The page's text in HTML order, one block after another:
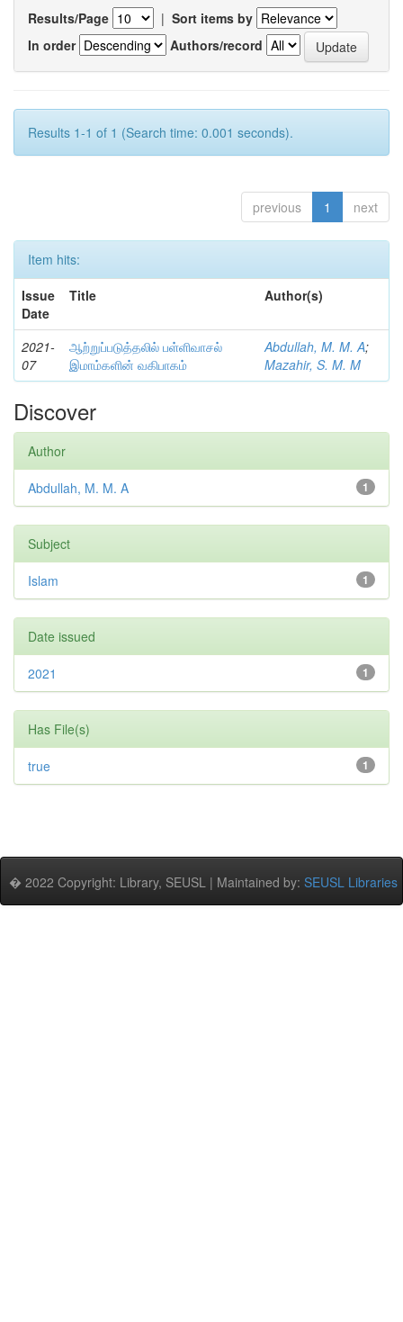
Results/Page | Sort items by
In order
Authors/record
Results 1-1 of 1 (Search time: 0.001 seconds).
previous 1 next
Item hits:
Issue
Date
Title Author(s)
2021-
07
ஆற்றுப்படுத்தலில் பள்ளிவாசல்
இமாம்களின் வகிபாகம்
Abdullah, M. M. A;
Mazahir, S. M. M
Discover
Author
1
Abdullah, M. M. A
Subject
1
Islam
Date issued
1
2021
Has File(s)
1
true
� 2022 Copyright: Library, SEUSL | Maintained by: SEUSL Libraries